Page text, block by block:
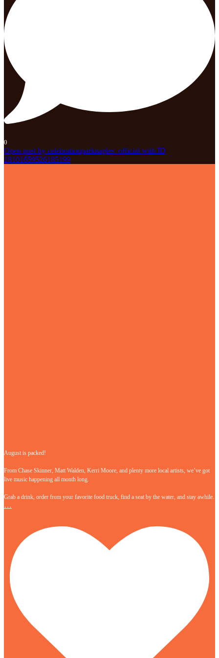
0
Open post by celebrationparknaples_official with ID
18101659526185199
August is packed!
From Chase Skinner, Matt Walden, Kerri Moore, and plenty more local artists, we’ve got
live music happening all month long.
Grab a drink, order from your favorite food truck, find a seat by the water, and stay awhile.
…